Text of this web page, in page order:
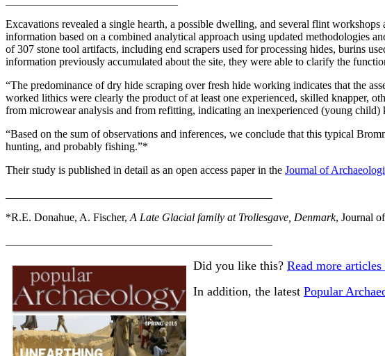
Excavations revealed a single hearth, a possible dwelling, and several flint
information based on a combined analytical approach using updated methodologies
of 307 stone tool artifacts, including end scrapers used for processing hides, burins
information previously accumulated about the site, they were able to clarify the
“The predominance of dry hide scraping over fresh hide working indicates that the
worked lithics were clearly the product of at least one experienced, skilled knapper,
from microwear analysis and from refitting, indicating an inexperienced (young
“Based on the sum of observations and inferences, we conclude that this typical
hunting, and probably fishing.”*
Their study is published in detail as an open access paper in the Journal of
*R.E. Donahue, A. Fischer, A Late Glacial family at Trollesgave, Denmark, Journal
Did you like this? Read more
In addition, the latest Popular